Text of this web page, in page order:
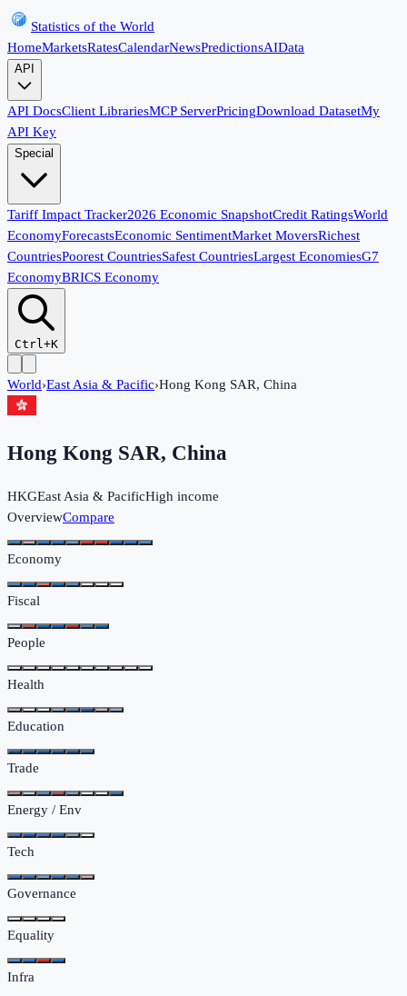
Statistics of the World
HomeMarketsRatesCalendarNewsPredictionsAIData
API
API DocsClient LibrariesMCP ServerPricingDownload DatasetMy
API Key
Special
Tariff Impact Tracker2026 Economic SnapshotCredit RatingsWorld
EconomyForecastsEconomic SentimentMarket MoversRichest
CountriesPoorest CountriesSafest CountriesLargest EconomiesG7
EconomyBRICS Economy
Ctrl+K
World›East Asia & Pacific›Hong Kong SAR, China
Hong Kong SAR, China
HKGEast Asia & PacificHigh income
OverviewCompare
Economy
Fiscal
People
Health
Education
Trade
Energy / Env
Tech
Governance
Equality
Infra